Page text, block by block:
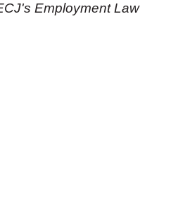
Employment Law